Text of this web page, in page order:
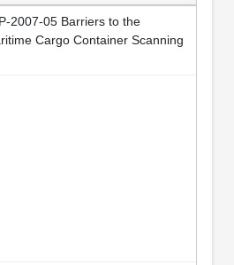
2007-05 Barriers to the
Cargo Container Scanning